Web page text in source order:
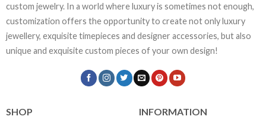
custom jewelry. In a world where luxury is sometimes not enough,
customization offers the opportunity to create not only luxury
jewellery, exquisite timepieces and designer accessories, but also
unique and exquisite custom pieces of your own design!
SHOP
INFORMATION